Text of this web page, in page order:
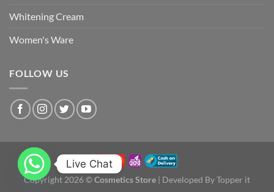
Whitening Cream
Women's Ware
FOLLOW US
Copyright 2026 ©Cosmetics Store | Developed By Topper it
Live Chat